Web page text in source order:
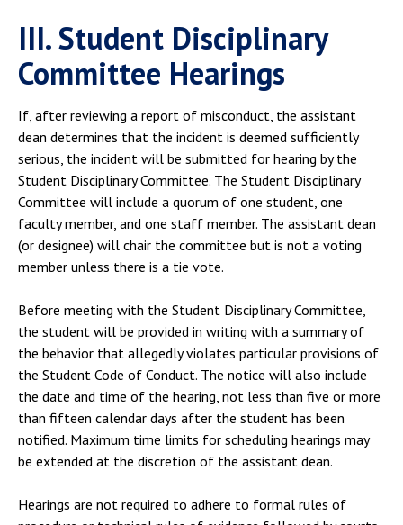
III. Student Disciplinary
Committee Hearings
If, after reviewing a report of misconduct, the assistant
dean determines that the incident is deemed sufficiently
serious, the incident will be submitted for hearing by the
Student Disciplinary Committee. The Student Disciplinary
Committee will include a quorum of one student, one
faculty member, and one staff member. The assistant dean
(or designee) will chair the committee but is not a voting
member unless there is a tie vote.
Before meeting with the Student Disciplinary Committee,
the student will be provided in writing with a summary of
the behavior that allegedly violates particular provisions of
the Student Code of Conduct. The notice will also include
the date and time of the hearing, not less than five or more
than fifteen calendar days after the student has been
notified. Maximum time limits for scheduling hearings may
be extended at the discretion of the assistant dean.
Hearings are not required to adhere to formal rules of